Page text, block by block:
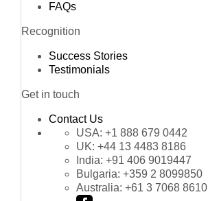
FAQs
Recognition
Success Stories
Testimonials
Get in touch
Contact Us
USA: +1 888 679 0442
UK: +44 13 4483 8186
India: +91 406 9019447
Bulgaria: +359 2 8099850
Australia: +61 3 7068 8610